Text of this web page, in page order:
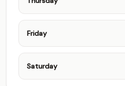
Friday
Saturday